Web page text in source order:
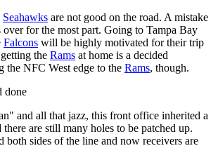
Seahawks are not good on the road. A mistake
over for the most part. Going to Tampa Bay
Falcons will be highly motivated for their trip
the Rams at home is a decided
the NFC West edge to the Rams, though.
done
and all that jazz, this front office inherited a
there are still many holes to be patched up.
both sides of the line and now receivers are